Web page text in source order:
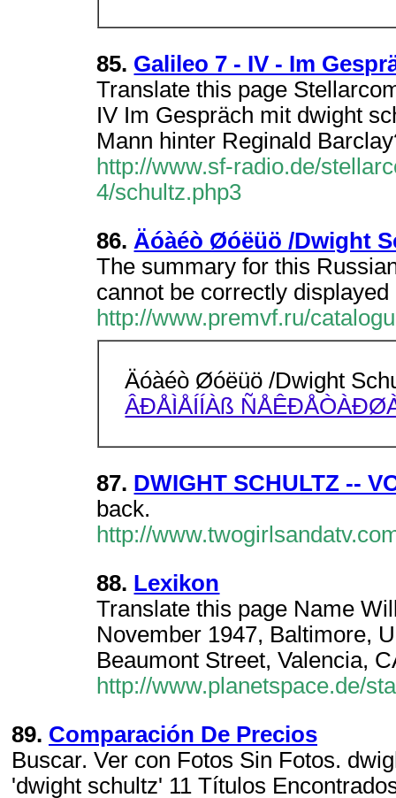
85. Galileo 7 - IV - Im
Translate this page
IV Im Gespräch mit dwight
Mann hinter Reginald
http://www.sf-radio.de/
4/schultz.php3
86. Äóàéò Øóëüö /Dwight
The summary for this
cannot be correctly
http://www.premvf.ru/
Äóàéò Øóëüö /Dwight
ÂÐÅÌÅÍÍÀß
87. DWIGHT SCHULTZ --
back.
http://
88. Lexikon
Translate this page Name
November 1947, Baltimore,
Beaumont Street, Valencia,
http://www.planetspace.de/
89. Comparación De Precios
Buscar. Ver con Fotos Sin Fotos.
'dwight schultz' 11 Títulos